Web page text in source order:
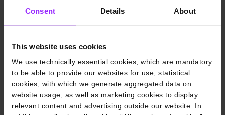
Consent Details About
This website uses cookies
We use technically essential cookies, which are mandatory
to be able to provide our websites for use, statistical
cookies, with which we generate aggregated data on
website usage, as well as marketing cookies to display
relevant content and advertising outside our website. In